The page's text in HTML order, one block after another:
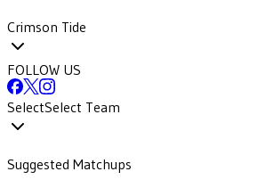
Crimson Tide
FOLLOW US
SelectSelect Team
Suggested Matchups